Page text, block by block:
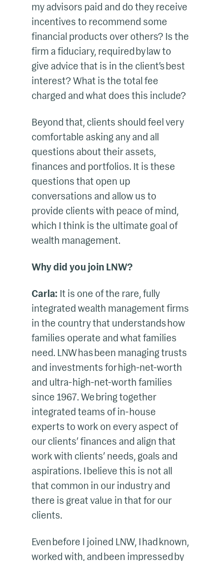
my advisors paid and do they receive
incentives to recommend some
financial products over others? Is the
firm a fiduciary, required by law to
give advice that is in the client’s best
interest? What is the total fee
charged and what does this include?
Beyond that, clients should feel very
comfortable asking any and all
questions about their assets,
finances and portfolios. It is these
questions that open up
conversations and allow us to
provide clients with peace of mind,
which I think is the ultimate goal of
wealth management.
Why did you join LNW?
Carla: It is one of the rare, fully
integrated wealth management firms
in the country that understands how
families operate and what families
need. LNW has been managing trusts
and investments for high-net-worth
and ultra-high-net-worth families
since 1967. We bring together
integrated teams of in-house
experts to work on every aspect of
our clients’ finances and align that
work with clients’ needs, goals and
aspirations. I believe this is not all
that common in our industry and
there is great value in that for our
clients.
Even before I joined LNW, I had known,
worked with, and been impressed by